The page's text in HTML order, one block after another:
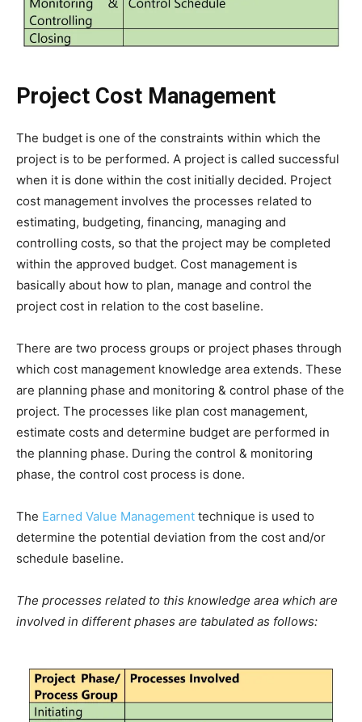
Project Cost Management
The budget is one of the constraints within which the
project is to be performed. A project is called successful
when it is done within the cost initially decided. Project
cost management involves the processes related to
estimating, budgeting, financing, managing and
controlling costs, so that the project may be completed
within the approved budget. Cost management is
basically about how to plan, manage and control the
project cost in relation to the cost baseline.
There are two process groups or project phases through
which cost management knowledge area extends. These
are planning phase and monitoring & control phase of the
project. The processes like plan cost management,
estimate costs and determine budget are performed in
the planning phase. During the control & monitoring
phase, the control cost process is done.
The Earned Value Management technique is used to
determine the potential deviation from the cost and/or
schedule baseline.
The processes related to this knowledge area which are
involved in different phases are tabulated as follows: